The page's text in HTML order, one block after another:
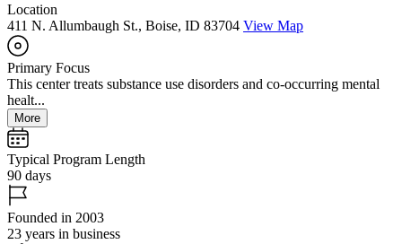
Location
411 N. Allumbaugh St., Boise, ID 83704 View Map
Primary Focus
This center treats substance use disorders and co-occurring mental
healt...
More
Typical Program Length
90 days
Founded in 2003
23 years in business